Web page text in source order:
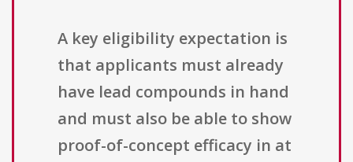
A key eligibility expectation is
that applicants must already
have lead compounds in hand
and must also be able to show
proof-of-concept efficacy in at